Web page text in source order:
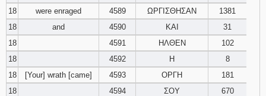
18
were enraged 4589 ΩΡΓΙΣΘΗΣΑΝ
1381
18
and 4590 ΚΑΙ
31
18
4591 ΗΛΘΕΝ
102
18
4592 Η
8
18
[Your] wrath [came] 4593 ΟΡΓΗ
181
18
4594 ΣΟΥ
670